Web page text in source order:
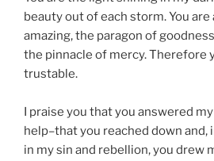
beauty out of each storm. You are
amazing, the paragon of
the pinnacle of mercy. Therefore
trustable.
I praise you that you answered
help–that you reached down and,
in my sin and rebellion, you drew